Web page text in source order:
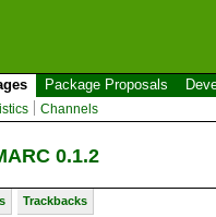
Package Proposals
Channels
0.1.2
Trackbacks